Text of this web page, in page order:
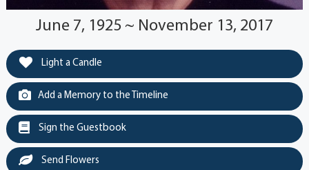
June 7, 1925 ~ November 13, 2017
Light a Candle
Add a Memory to the Timeline
Sign the Guestbook
Send Flowers